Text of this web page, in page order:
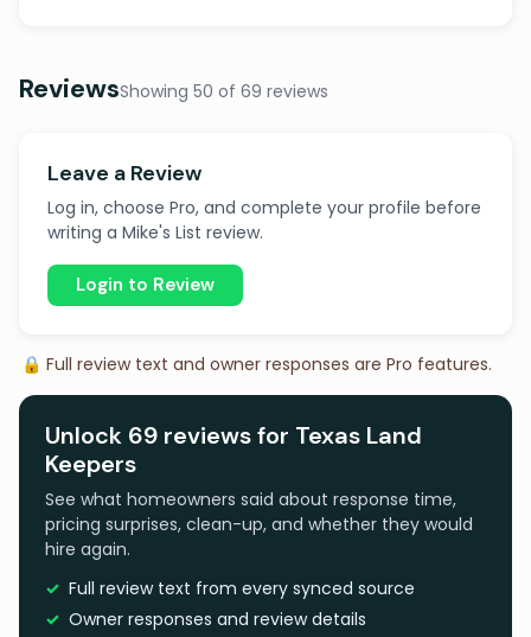
ReviewsShowing 50 of 69 reviews
Leave a Review
Log in, choose Pro, and complete your profile before
writing a Mike's List review.
Login to Review
🔒 Full review text and owner responses are Pro features.
Unlock 69 reviews for Texas Land
Keepers
See what homeowners said about response time,
pricing surprises, clean-up, and whether they would
hire again.
Full review text from every synced source
Owner responses and review details